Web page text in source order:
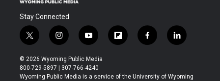
Stay Connected
t
w
i
t
t
i
n
s
t
a
y
o
u
t
u
f
l
b
f
a
b
l
i
e
© 2026 Wyoming Public Media
800-729-5897 | 307-766-4240
Wyoming Public Media is a service of the University of Wyoming